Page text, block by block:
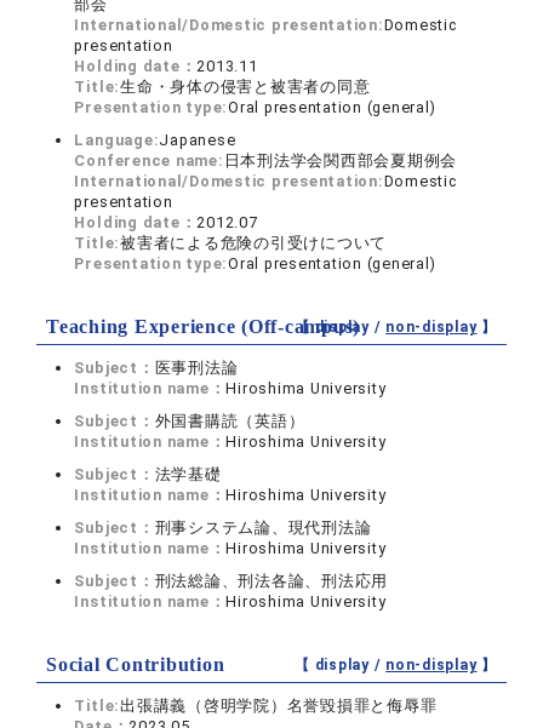
部会
International/Domestic presentation:Domestic
presentation
Holding date：2013.11
Title:生命・身体の侵害と被害者の同意
Presentation type:Oral presentation (general)
Language:Japanese
Conference name: 日本刑法学会関西部会夏期例会
International/Domestic presentation:Domestic
presentation
Holding date：2012.07
Title:被害者による危険の引受けについて
Presentation type:Oral presentation (general)
Teaching Experience (Off-campus)
【 display / non-display】
Subject： 医事刑法論
Institution name：Hiroshima University
Subject： 外国書購読（英語）
Institution name：Hiroshima University
Subject： 法学基礎
Institution name：Hiroshima University
Subject： 刑事システム論、現代刑法論
Institution name：Hiroshima University
Subject： 刑法総論、刑法各論、刑法応用
Institution name：Hiroshima University
Social Contribution 【 display / non-display】
Title:出張講義（啓明学院）名誉毀損罪と侮辱罪